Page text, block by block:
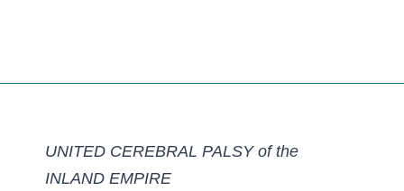
UNITED CEREBRAL PALSY of the
INLAND EMPIRE